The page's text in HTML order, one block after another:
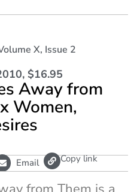
X, Issue 2
$16.95
Away from
Women,
Email L
i
n
Copy link